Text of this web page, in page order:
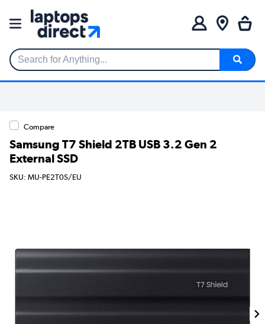
Search for Anything...
Compare
Samsung T7 Shield 2TB USB 3.2 Gen 2
External SSD
SKU: MU-PE2T0S/EU